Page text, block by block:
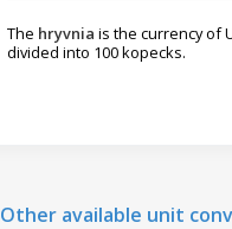
The hryvnia is the currency of
divided into 100 kopecks.
Other available unit